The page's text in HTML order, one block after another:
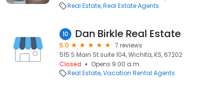
Real Estate Real Estate Agents
10 Dan Birkle Real Estate
5.0
7 reviews
515 S Main St suite 104, Wichita, KS, 67202
Closed
Opens 9:00 a.m.
Real Estate Vacation Rental Agents